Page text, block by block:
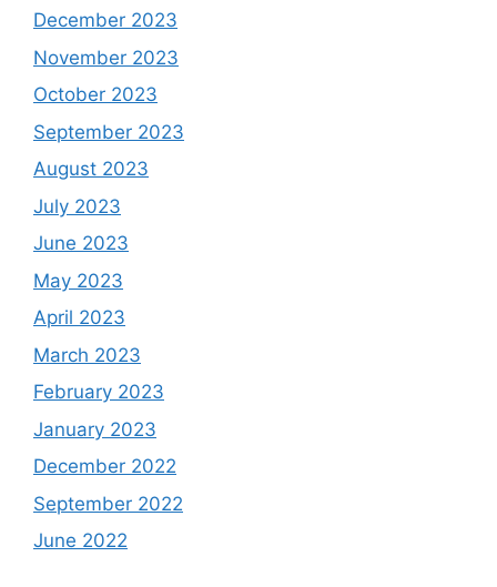
December 2023
November 2023
October 2023
September 2023
August 2023
July 2023
June 2023
May 2023
April 2023
March 2023
February 2023
January 2023
December 2022
September 2022
June 2022